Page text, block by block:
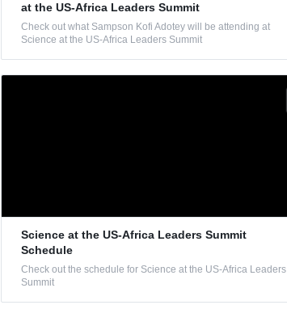
at the US-Africa Leaders Summit
Check out what Sampson Kofi Adotey will be attending at
Science at the US-Africa Leaders Summit
Science at the US-Africa Leaders Summit
Schedule
Check out the schedule for Science at the US-Africa Leaders
Summit